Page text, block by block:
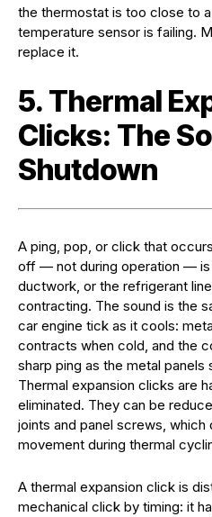
the thermostat is too close to
temperature sensor is failing.
replace it.
5. Thermal
Clicks: The
Shutdown
A ping, pop, or click that
off — not during operation — is
ductwork, or the refrigerant
contracting. The sound is the
car engine tick as it cools:
contracts when cold, and the
sharp ping as the metal
Thermal expansion clicks are
eliminated. They can be
joints and panel screws,
movement during thermal
A thermal expansion click is
mechanical click by timing: it